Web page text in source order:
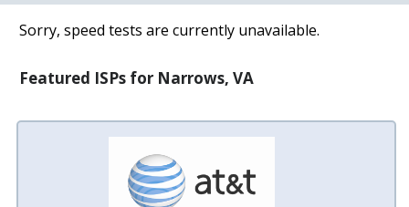
Sorry, speed tests are currently unavailable.
Featured ISPs for Narrows, VA